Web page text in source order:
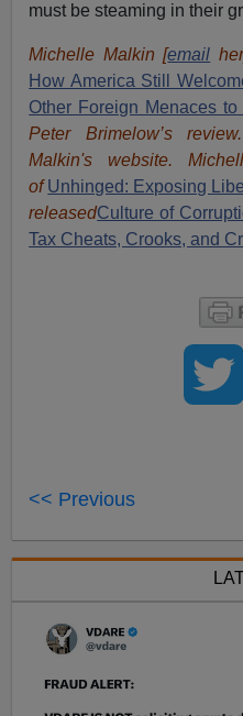
must be steaming in their
Michelle Malkin [email
How America Still
Other Foreign Menaces
Peter Brimelow’s
Malkin's website.
ofUnhinged: Exposing
releasedCulture of
Tax Cheats, Crooks, and
<< Previous